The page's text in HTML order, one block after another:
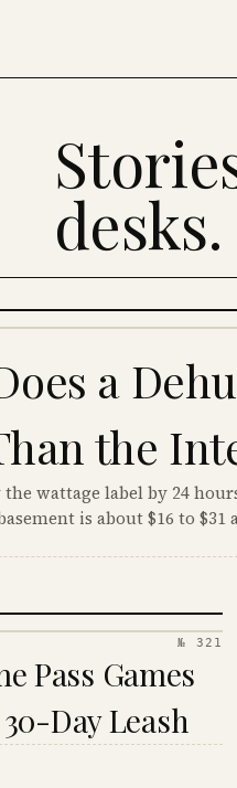
desks.
a
the
wattage label by 24
is about $16 to
№ 321
Pass Games
Day Leash